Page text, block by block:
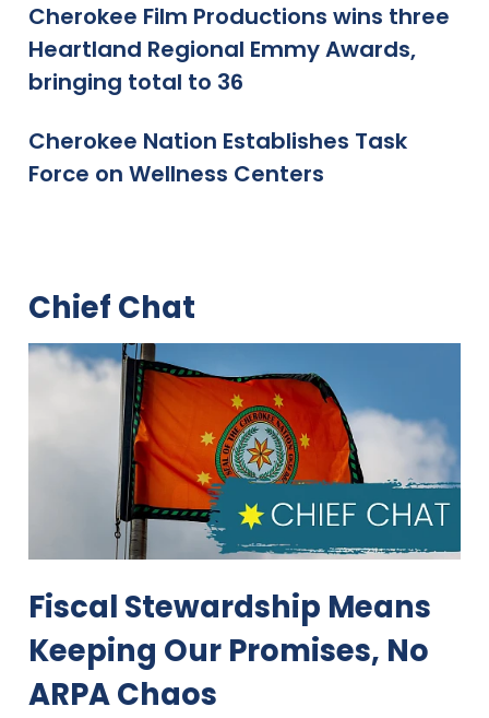
Cherokee Film Productions wins three
Heartland Regional Emmy Awards,
bringing total to 36
Cherokee Nation Establishes Task
Force on Wellness Centers
Chief Chat
Fiscal Stewardship Means
Keeping Our Promises, No
ARPA Chaos